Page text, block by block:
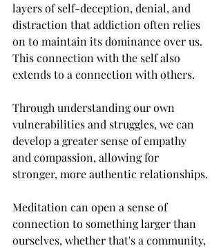
layers of self-deception, denial, and
distraction that addiction often relies
on to maintain its dominance over us.
This connection with the self also
extends to a connection with others.
Through understanding our own
vulnerabilities and struggles, we can
develop a greater sense of empathy
and compassion, allowing for
stronger, more authentic relationships.
Meditation can open a sense of
connection to something larger than
ourselves, whether that's a community,